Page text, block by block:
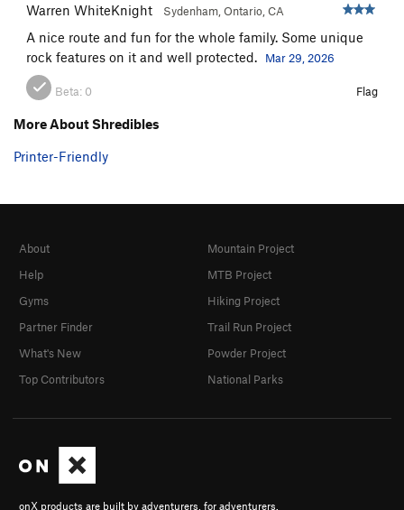
Warren WhiteKnight Sydenham, Ontario, CA
A nice route and fun for the whole family. Some unique
rock features on it and well protected.
Mar 29, 2026
Beta: 0 Flag
More About Shredibles
Printer-Friendly
onX products are built by adventurers, for adventurers.
About
Help
Gyms
Partner Finder
What's New
Top Contributors
Mountain Project
MTB Project
Hiking Project
Trail Run Project
Powder Project
National Parks